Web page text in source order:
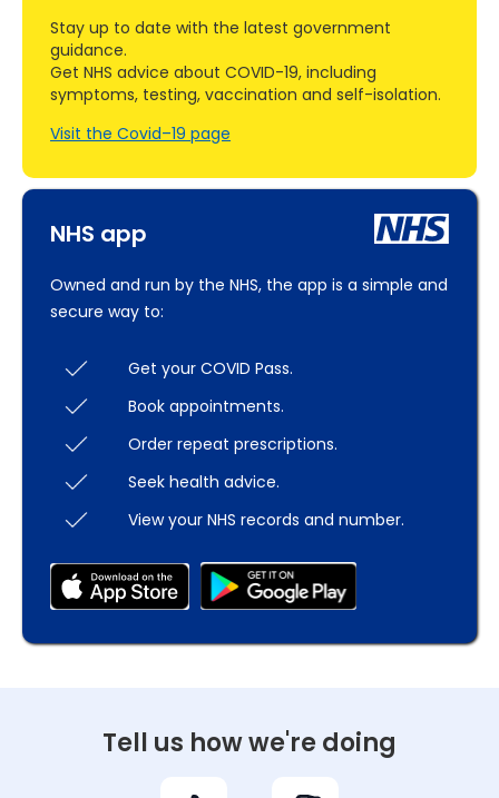
NHS app
Owned and run by the NHS, the app is a simple and
secure way to:
Get your COVID Pass.
Book appointments.
Order repeat prescriptions.
Seek health advice.
View your NHS records and number.
Stay up to date with the latest government
guidance.
Get NHS advice about COVID-19, including
symptoms, testing, vaccination and self-isolation.
Visit the Covid–19 page
Tell us how we're doing